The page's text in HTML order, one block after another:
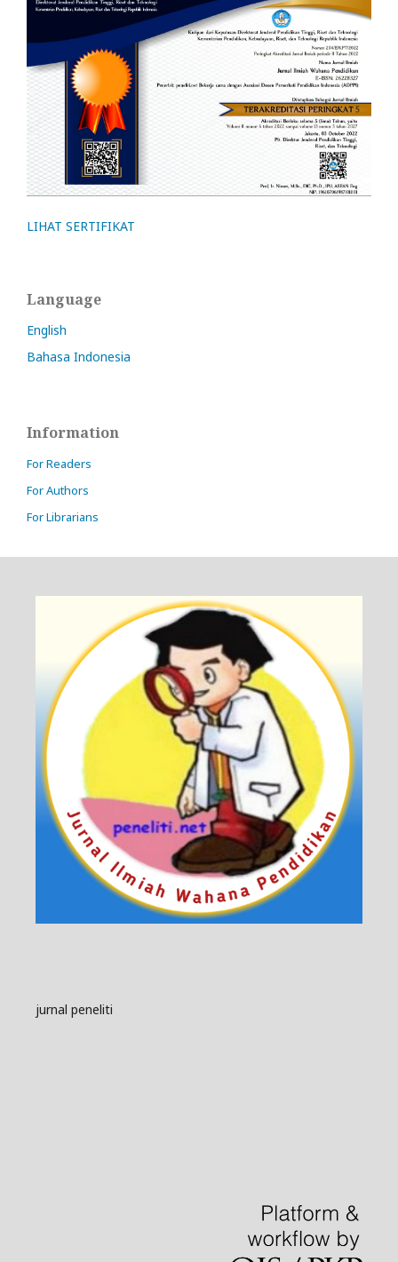
LIHAT SERTIFIKAT
Language
English
Bahasa Indonesia
Information
For Readers
For Authors
For Librarians
jurnal peneliti